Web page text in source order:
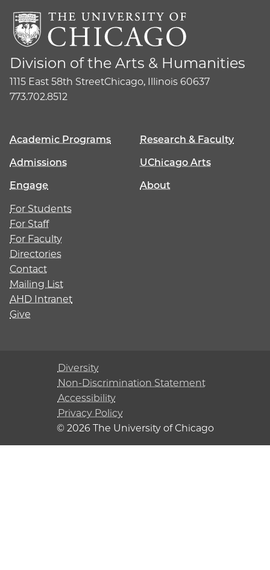
Division of the Arts & Humanities
1115 East 58th StreetChicago, Illinois 60637
773.702.8512
Academic Programs
Research & Faculty
Admissions
UChicago Arts
Engage
About
For Students
For Staff
For Faculty
Directories
Contact
Mailing List
AHD Intranet
Give
Diversity
Non-Discrimination Statement
Accessibility
Privacy Policy
© 2026 The University of Chicago